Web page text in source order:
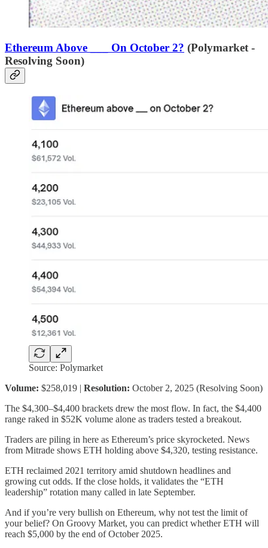
Ethereum Above ___ On October 2? (Polymarket -
Resolving Soon)
Source: Polymarket
Volume: $258,019 | Resolution: October 2, 2025 (Resolving Soon)
The $4,300–$4,400 brackets drew the most flow. In fact, the $4,400
range raked in $52K volume alone as traders tested a breakout.
Traders are piling in here as Ethereum’s price skyrocketed. News
from Mitrade shows ETH holding above $4,320, testing resistance.
ETH reclaimed 2021 territory amid shutdown headlines and
growing cut odds. If the close holds, it validates the “ETH
leadership” rotation many called in late September.
And if you’re very bullish on Ethereum, why not test the limit of
your belief? On Groovy Market, you can predict whether ETH will
reach $5,000 by the end of October 2025.